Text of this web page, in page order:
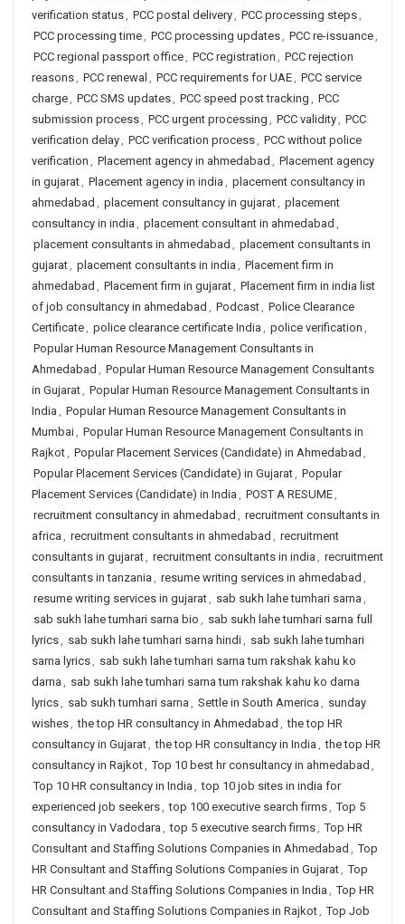
verification status, PCC postal delivery, PCC processing steps,
PCC processing time, PCC processing updates, PCC re-issuance,
PCC regional passport office, PCC registration , PCC rejection
reasons, PCC renewal , PCC requirements for UAE, PCC service
charge, PCC SMS updates, PCC speed post tracking , PCC
submission process, PCC urgent processing , PCC validity, PCC
verification delay, PCC verification process, PCC without police
verification , Placement agency in ahmedabad , Placement agency
in gujarat, Placement agency in india , placement consultancy in
ahmedabad , placement consultancy in gujarat, placement
consultancy in india , placement consultant in ahmedabad ,
placement consultants in ahmedabad , placement consultants in
gujarat, placement consultants in india , Placement firm in
ahmedabad , Placement firm in gujarat, Placement firm in india list
of job consultancy in ahmedabad , Podcast, Police Clearance
Certificate, police clearance certificate India , police verification ,
Popular Human Resource Management Consultants in
Ahmedabad , Popular Human Resource Management Consultants
in Gujarat, Popular Human Resource Management Consultants in
India , Popular Human Resource Management Consultants in
Mumbai, Popular Human Resource Management Consultants in
Rajkot, Popular Placement Services (Candidate) in Ahmedabad ,
Popular Placement Services (Candidate) in Gujarat, Popular
Placement Services (Candidate) in India , POST A RESUME,
recruitment consultancy in ahmedabad , recruitment consultants in
africa , recruitment consultants in ahmedabad , recruitment
consultants in gujarat, recruitment consultants in india , recruitment
consultants in tanzania , resume writing services in ahmedabad ,
resume writing services in gujarat, sab sukh lahe tumhari sarna ,
sab sukh lahe tumhari sarna bio , sab sukh lahe tumhari sarna full
lyrics, sab sukh lahe tumhari sarna hindi, sab sukh lahe tumhari
sarna lyrics, sab sukh lahe tumhari sarna tum rakshak kahu ko
darna , sab sukh lahe tumhari sarna tum rakshak kahu ko darna
lyrics, sab sukh tumhari sarna , Settle in South America , sunday
wishes, the top HR consultancy in Ahmedabad , the top HR
consultancy in Gujarat, the top HR consultancy in India , the top HR
consultancy in Rajkot, Top 10 best hr consultancy in ahmedabad ,
Top 10 HR consultancy in India , top 10 job sites in india for
experienced job seekers, top 100 executive search firms, Top 5
consultancy in Vadodara , top 5 executive search firms, Top HR
Consultant and Staffing Solutions Companies in Ahmedabad , Top
HR Consultant and Staffing Solutions Companies in Gujarat, Top
HR Consultant and Staffing Solutions Companies in India , Top HR
Consultant and Staffing Solutions Companies in Rajkot, Top Job